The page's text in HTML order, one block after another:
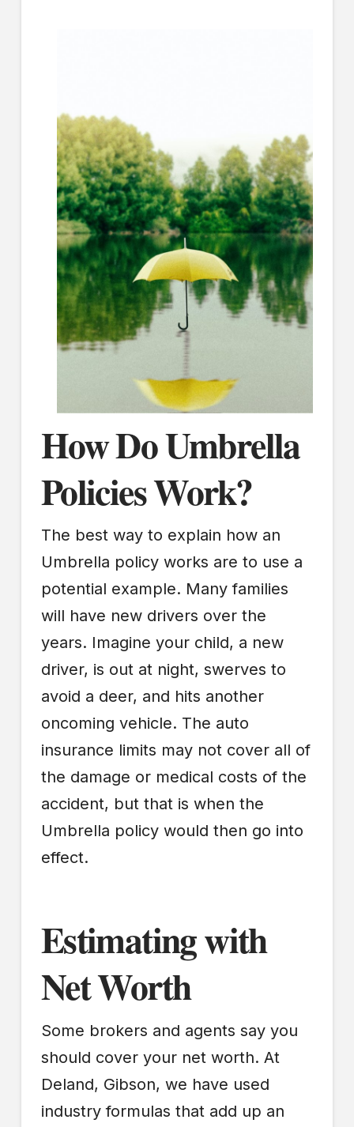
How Do Umbrella
Policies Work?
The best way to explain how an
Umbrella policy works are to use a
potential example. Many families
will have new drivers over the
years. Imagine your child, a new
driver, is out at night, swerves to
avoid a deer, and hits another
oncoming vehicle. The auto
insurance limits may not cover all of
the damage or medical costs of the
accident, but that is when the
Umbrella policy would then go into
effect.
Estimating with
Net Worth
Some brokers and agents say you
should cover your net worth. At
Deland, Gibson, we have used
industry formulas that add up an